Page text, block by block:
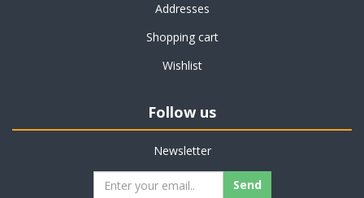
Addresses
Shopping cart
Wishlist
Follow us
Newsletter